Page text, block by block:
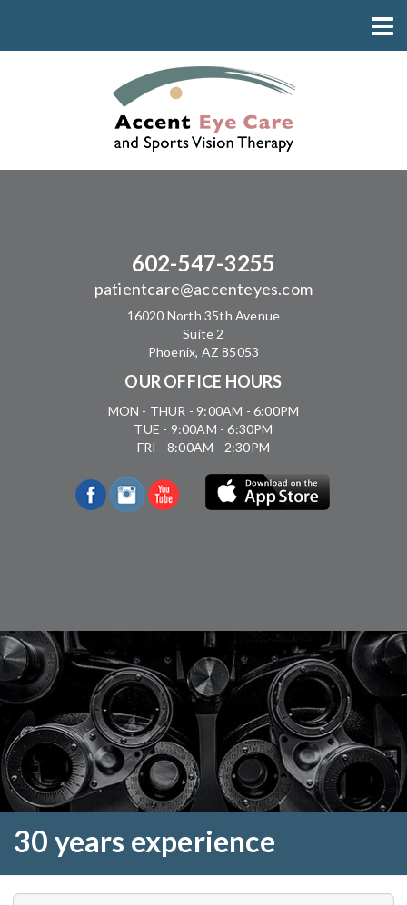
602-547-3255
patientcare@accenteyes.com
16020 North 35th Avenue
Suite 2
Phoenix, AZ 85053
OUR OFFICE HOURS
MON - THUR - 9:00AM - 6:00PM
TUE - 9:00AM - 6:30PM
FRI - 8:00AM - 2:30PM
30 years experience